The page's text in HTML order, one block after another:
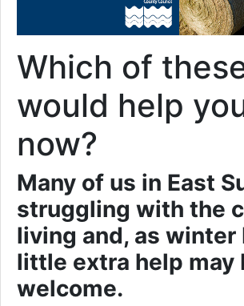
Which of
would help
now?
Many of us in East
struggling with the
living and, as winter
little extra help may
welcome.